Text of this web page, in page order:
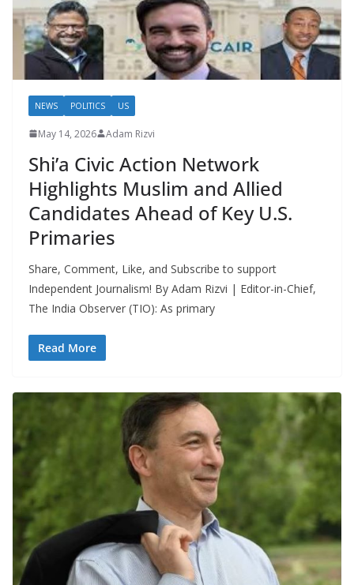
NEWS POLITICS US
May 14, 2026 Adam Rizvi
Shi’a Civic Action Network
Highlights Muslim and Allied
Candidates Ahead of Key U.S.
Primaries
Share, Comment, Like, and Subscribe to support
Independent Journalism! By Adam Rizvi | Editor-in-Chief,
The India Observer (TIO): As primary
Read More